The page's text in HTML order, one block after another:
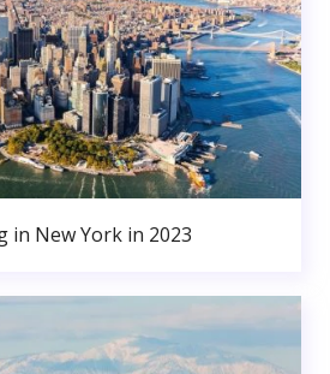
in New York in 2023